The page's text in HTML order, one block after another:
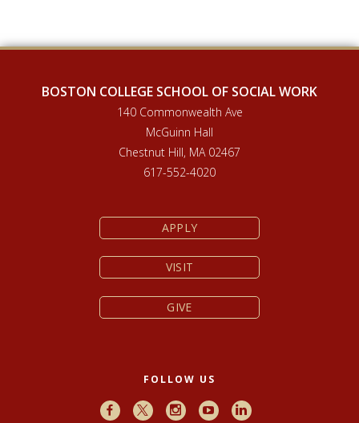
BOSTON COLLEGE SCHOOL OF SOCIAL WORK
140 Commonwealth Ave
McGuinn Hall
Chestnut Hill, MA 02467
617-552-4020
APPLY
VISIT
GIVE
FOLLOW US
FacebookX InstagramYoutubeLinkedIn